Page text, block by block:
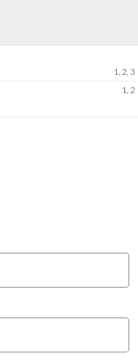
1, 2, 3
1, 2